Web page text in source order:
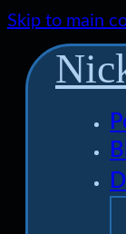
Skip to main